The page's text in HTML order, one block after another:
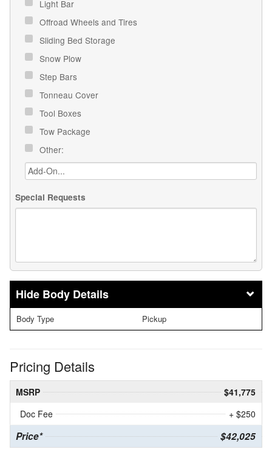
Light Bar
Offroad Wheels and Tires
Sliding Bed Storage
Snow Plow
Step Bars
Tonneau Cover
Tool Boxes
Tow Package
Other:
Special Requests
Body Details
Body Type Pickup
Pricing Details
MSRP
$41,775
Doc Fee
+ $250
Price* $42,025